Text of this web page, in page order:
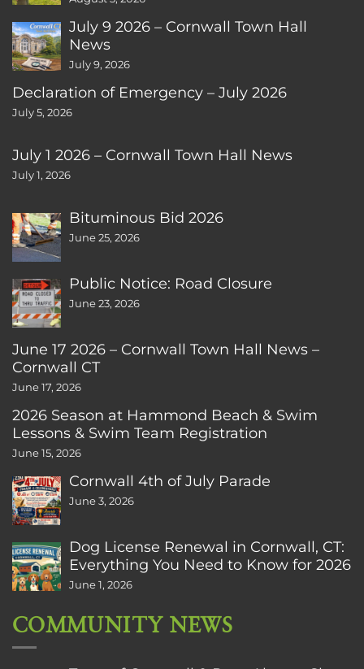
July 9 2026 – Cornwall Town Hall
News
July 9, 2026
Declaration of Emergency – July 2026
July 5, 2026
July 1 2026 – Cornwall Town Hall News
July 1, 2026
Bituminous Bid 2026
June 25, 2026
Public Notice: Road Closure
June 23, 2026
June 17 2026 – Cornwall Town Hall News –
Cornwall CT
June 17, 2026
2026 Season at Hammond Beach & Swim
Lessons & Swim Team Registration
June 15, 2026
Cornwall 4th of July Parade
June 3, 2026
Dog License Renewal in Cornwall, CT:
Everything You Need to Know for 2026
June 1, 2026
COMMUNITY NEWS